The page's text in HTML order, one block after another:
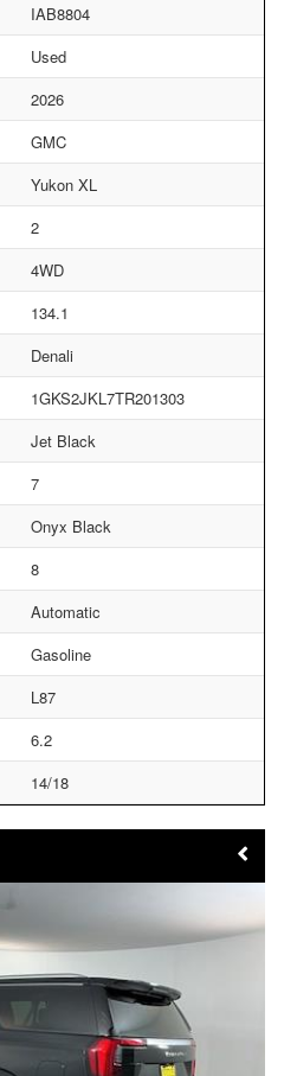
IAB8804
Used
2026
GMC
Yukon XL
2
4WD
134.1
Denali
1GKS2JKL7TR201303
Jet Black
7
Onyx Black
8
Automatic
Gasoline
L87
6.2
14/18